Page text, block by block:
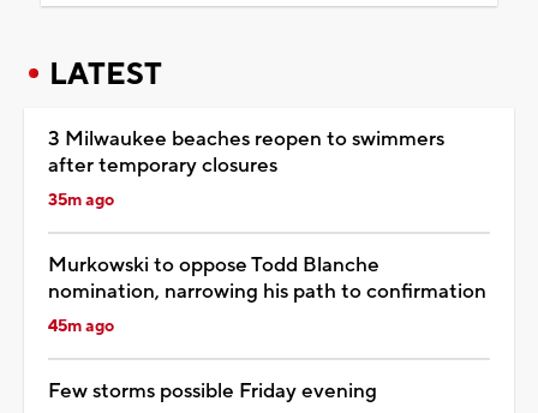
LATEST
3 Milwaukee beaches reopen to swimmers
after temporary closures
35m ago
Murkowski to oppose Todd Blanche
nomination, narrowing his path to confirmation
45m ago
Few storms possible Friday evening